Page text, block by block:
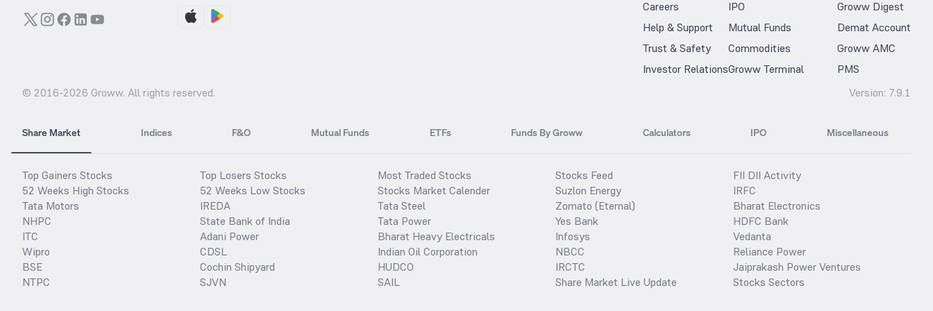
Careers
Help & Support
Trust & Safety
Investor Relations
IPO
Mutual Funds
Commodities
Groww Terminal
Groww Digest
Demat Account
Groww AMC
PMS
© 2016-2026 Groww. All rights reserved. Version: 7.9.1
Share Market Indices F&O Mutual Funds ETFs Funds By Groww Calculators IPO Miscellaneous
Top Gainers Stocks
52 Weeks High Stocks
Tata Motors
NHPC
ITC
Wipro
BSE
NTPC
Top Losers Stocks
52 Weeks Low Stocks
IREDA
State Bank of India
Adani Power
CDSL
Cochin Shipyard
SJVN
Most Traded Stocks
Stocks Market Calender
Tata Steel
Tata Power
Bharat Heavy Electricals
Indian Oil Corporation
HUDCO
SAIL
Stocks Feed
Suzlon Energy
Zomato (Eternal)
Yes Bank
Infosys
NBCC
IRCTC
Share Market Live Update
FII DII Activity
IRFC
Bharat Electronics
HDFC Bank
Vedanta
Reliance Power
Jaiprakash Power Ventures
Stocks Sectors